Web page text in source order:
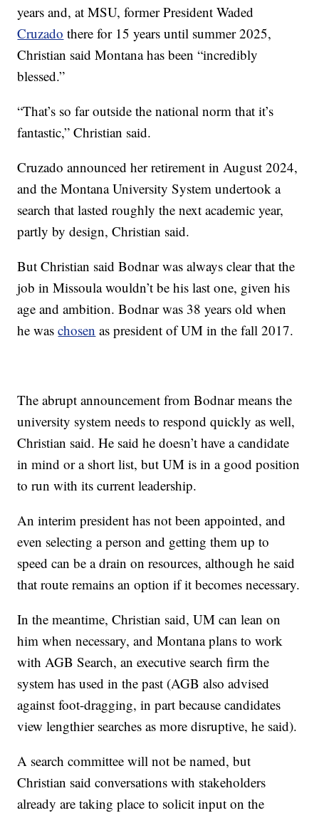
years and, at MSU, former President Waded
Cruzado there for 15 years until summer 2025,
Christian said Montana has been “incredibly
blessed.”
“That’s so far outside the national norm that it’s
fantastic,” Christian said.
Cruzado announced her retirement in August 2024,
and the Montana University System undertook a
search that lasted roughly the next academic year,
partly by design, Christian said.
But Christian said Bodnar was always clear that the
job in Missoula wouldn’t be his last one, given his
age and ambition. Bodnar was 38 years old when
he waschosen as president of UM in the fall 2017.
The abrupt announcement from Bodnar means the
university system needs to respond quickly as well,
Christian said. He said he doesn’t have a candidate
in mind or a short list, but UM is in a good position
to run with its current leadership.
An interim president has not been appointed, and
even selecting a person and getting them up to
speed can be a drain on resources, although he said
that route remains an option if it becomes necessary.
In the meantime, Christian said, UM can lean on
him when necessary, and Montana plans to work
with AGB Search, an executive search firm the
system has used in the past (AGB also advised
against foot-dragging, in part because candidates
view lengthier searches as more disruptive, he said).
A search committee will not be named, but
Christian said conversations with stakeholders
already are taking place to solicit input on the